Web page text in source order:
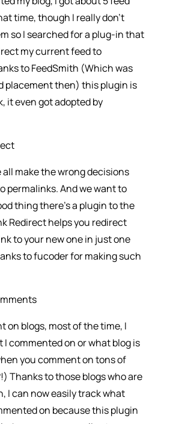
time, though I really don’t
so I searched for a plug-in that
my current feed to
to FeedSmith (Which was
placement then) this plugin is
it even got adopted by
make the wrong decisions
permalinks. And we want to
thing there’s a plugin to the
Redirect helps you redirect
to your new one in just one
to fucoder for making such
on blogs, most of the time, I
commented on or what blog is
you comment on tons of
Thanks to those blogs who are
I can now easily track what
on because this plugin